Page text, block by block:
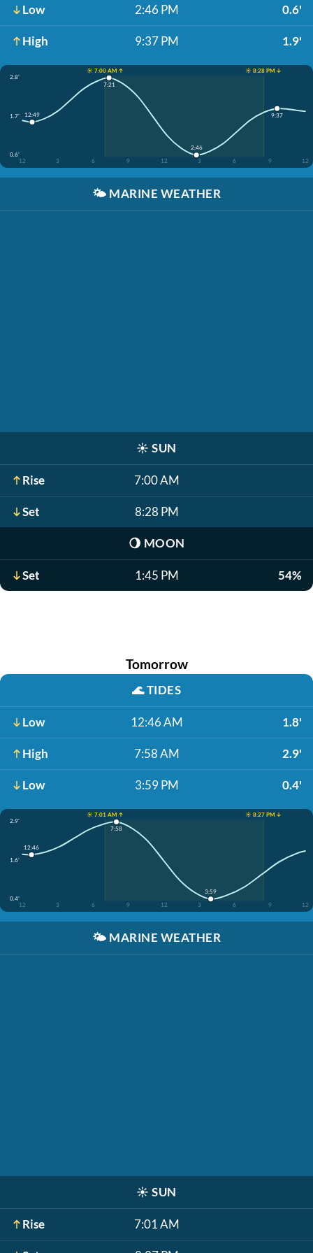
Low 2:46 PM 0.6'
High 9:37 PM 1.9'
☀️ 7:00 AM ↑
☀️ 8:28 PM ↓
2.8'
1.7'
0.6'
12
3 6 9 12 3 6 9 12
12:49
7:21
2:46
9:37
🌤️ MARINE WEATHER
☀️ SUN
Rise 7:00 AM
Set 8:28 PM
🌖 MOON
Set 1:45 PM 54%
Tomorrow
🌊TIDES
Low 12:46 AM 1.8'
High 7:58 AM 2.9'
Low 3:59 PM 0.4'
☀️ 7:01 AM ↑
☀️ 8:27 PM ↓
2.9'
1.6'
0.4'
12
3 6 9 12 3 6 9 12
12:46
7:58
3:59
🌤️ MARINE WEATHER
☀️ SUN
Rise 7:01 AM